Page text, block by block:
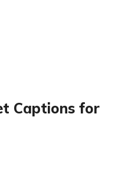
Captions for